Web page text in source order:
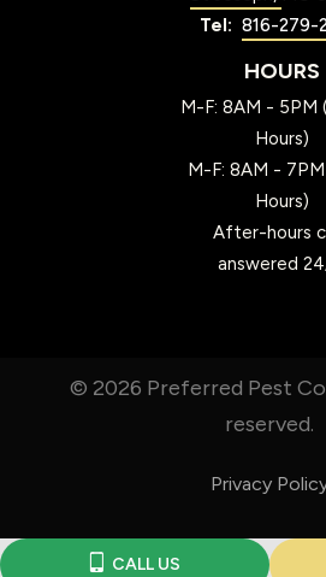
816-279-
HOURS
M-F: 8AM - 5PM
Hours)
M-F: 8AM -
Hours)
After-hours
answered
© 2026 Preferred Pest
reserved.
Privacy
CALL US